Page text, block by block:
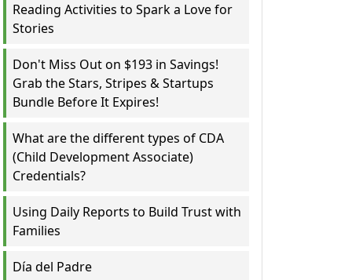
Reading Activities to Spark a Love for
Stories
Don't Miss Out on $193 in Savings!
Grab the Stars, Stripes & Startups
Bundle Before It Expires!
What are the different types of CDA
(Child Development Associate)
Credentials?
Using Daily Reports to Build Trust with
Families
Día del Padre